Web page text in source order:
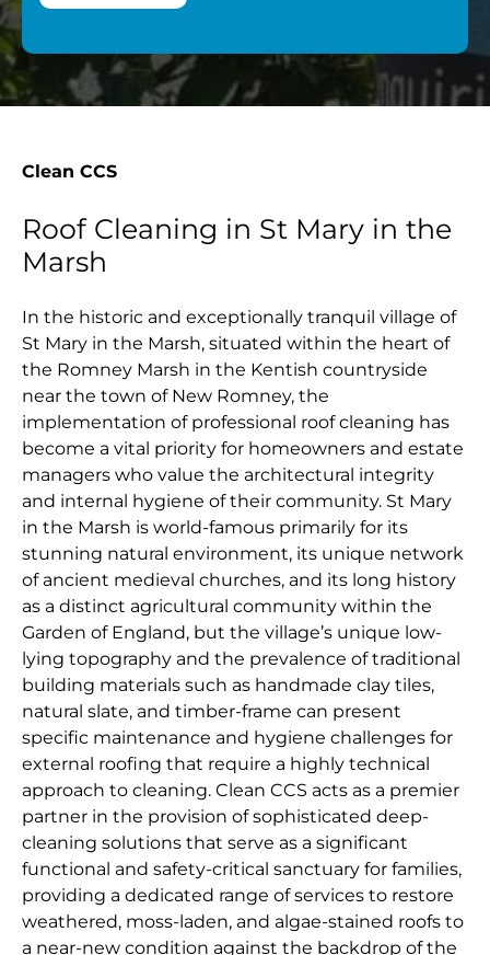
Clean CCS
Roof Cleaning in St Mary in the
Marsh
In the historic and exceptionally tranquil village of
St Mary in the Marsh, situated within the heart of
the Romney Marsh in the Kentish countryside
near the town of New Romney, the
implementation of professional roof cleaning has
become a vital priority for homeowners and estate
managers who value the architectural integrity
and internal hygiene of their community. St Mary
in the Marsh is world-famous primarily for its
stunning natural environment, its unique network
of ancient medieval churches, and its long history
as a distinct agricultural community within the
Garden of England, but the village’s unique low-
lying topography and the prevalence of traditional
building materials such as handmade clay tiles,
natural slate, and timber-frame can present
specific maintenance and hygiene challenges for
external roofing that require a highly technical
approach to cleaning. Clean CCS acts as a premier
partner in the provision of sophisticated deep-
cleaning solutions that serve as a significant
functional and safety-critical sanctuary for families,
providing a dedicated range of services to restore
weathered, moss-laden, and algae-stained roofs to
a near-new condition against the backdrop of the